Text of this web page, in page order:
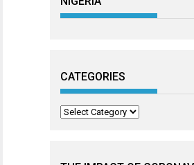
CATEGORIES
Categories